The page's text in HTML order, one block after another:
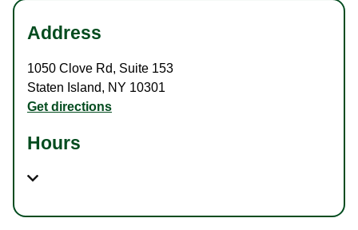
Address
1050 Clove Rd, Suite 153
Staten Island, NY 10301
Get directions
Hours